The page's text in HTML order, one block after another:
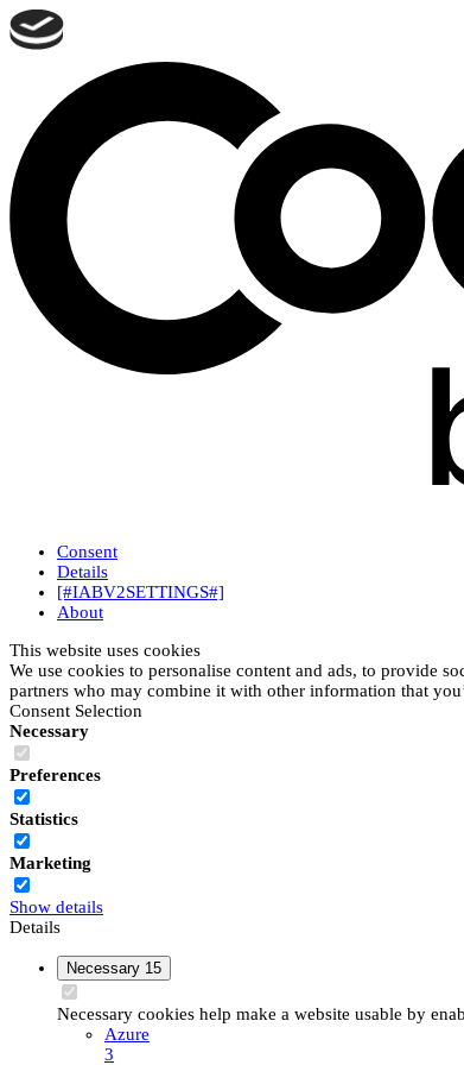
Consent
Details
[#IABV2SETTINGS#]
About
This website uses cookies
We use cookies to personalise content and ads, to provide
partners who may combine it with other information that
Consent Selection
Necessary
Preferences
Statistics
Marketing
Show details
Details
Necessary 15
Necessary cookies help make a website usable by
Azure
3